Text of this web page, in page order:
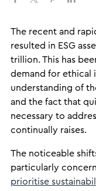
The recent and
resulted in ESG
trillion. This has
demand for ethical
understanding of
and the fact that
necessary to
continually raises.
The noticeable
particularly
prioritise